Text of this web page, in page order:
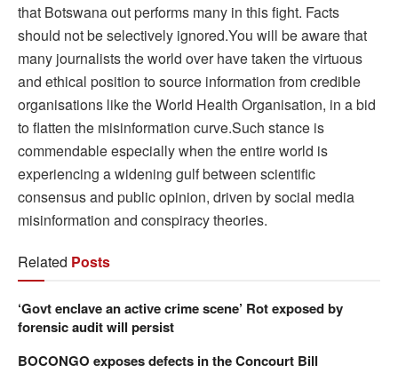
that Botswana out performs many in this fight. Facts
should not be selectively ignored.You will be aware that
many journalists the world over have taken the virtuous
and ethical position to source information from credible
organisations like the World Health Organisation, in a bid
to flatten the misinformation curve.Such stance is
commendable especially when the entire world is
experiencing a widening gulf between scientific
consensus and public opinion, driven by social media
misinformation and conspiracy theories.
Related Posts
‘Govt enclave an active crime scene’ Rot exposed by
forensic audit will persist
BOCONGO exposes defects in the Concourt Bill